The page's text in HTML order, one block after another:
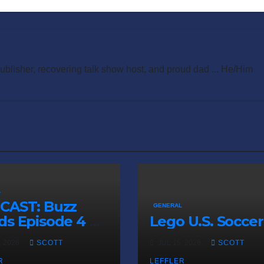
recovering talk show host, and proud dad ... He/Him
Buzz
Episode 4 —
Infinite
of Small
SCOTT
GENERAL
Lego U.S. Soccer
SCOTT
LEFFLER